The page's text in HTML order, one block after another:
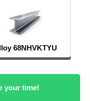
68NHVKTYU
your time!